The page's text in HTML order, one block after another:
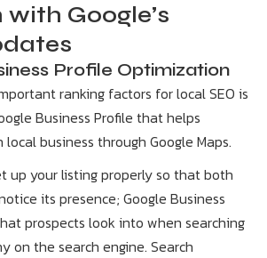
Google’s
Profile Optimization
ranking factors for local SEO is
Business Profile that helps
business through Google Maps.
up your listing properly so that both
its presence; Google Business
prospects look into when searching
on the search engine. Search